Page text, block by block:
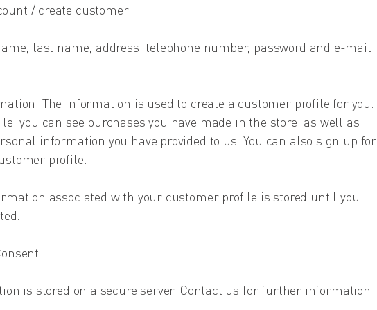
/ create customer”
last name, address, telephone number, password and e-mail
The information is used to create a customer profile for you.
you can see purchases you have made in the store, as well as
information you have provided to us. You can also sign up for
profile.
associated with your customer profile is stored until you
is stored on a secure server. Contact us for further information